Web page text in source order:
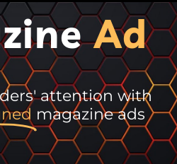
Ad
attention with
magazine ads